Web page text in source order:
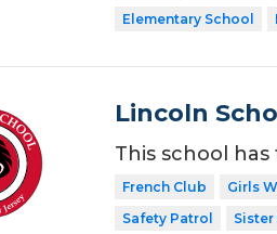
Elementary School
Lincoln
This school
French Club
Girls
Safety Patrol